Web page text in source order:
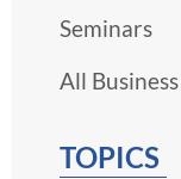
Seminars
All
TOPICS